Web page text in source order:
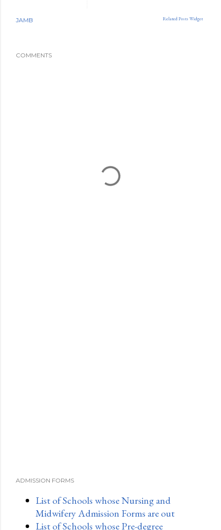
Related Posts Widget
JAMB
COMMENTS
ADMISSION FORMS
List of Schools whose Nursing and
Midwifery Admission Forms are out
List of Schools whose Pre-degree